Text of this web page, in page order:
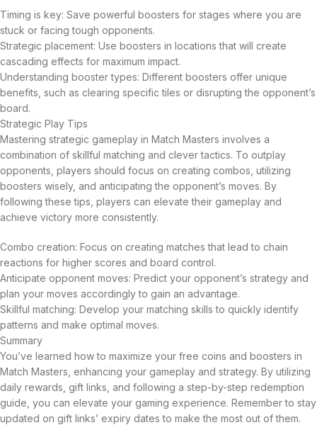
Timing is key: Save powerful boosters for stages where you are
stuck or facing tough opponents.
Strategic placement: Use boosters in locations that will create
cascading effects for maximum impact.
Understanding booster types: Different boosters offer unique
benefits, such as clearing specific tiles or disrupting the opponent’s
board.
Strategic Play Tips
Mastering strategic gameplay in Match Masters involves a
combination of skillful matching and clever tactics. To outplay
opponents, players should focus on creating combos, utilizing
boosters wisely, and anticipating the opponent’s moves. By
following these tips, players can elevate their gameplay and
achieve victory more consistently.
Combo creation: Focus on creating matches that lead to chain
reactions for higher scores and board control.
Anticipate opponent moves: Predict your opponent’s strategy and
plan your moves accordingly to gain an advantage.
Skillful matching: Develop your matching skills to quickly identify
patterns and make optimal moves.
Summary
You’ve learned how to maximize your free coins and boosters in
Match Masters, enhancing your gameplay and strategy. By utilizing
daily rewards, gift links, and following a step-by-step redemption
guide, you can elevate your gaming experience. Remember to stay
updated on gift links’ expiry dates to make the most out of them.